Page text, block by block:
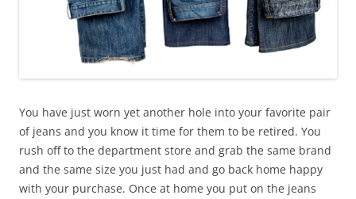
You have just worn yet another hole into your favorite pair
of jeans and you know it time for them to be retired. You
rush off to the department store and grab the same brand
and the same size you just had and go back home happy
with your purchase. Once at home you put on the jeans